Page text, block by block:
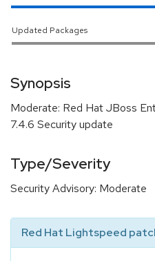
Updated Packages
Synopsis
Moderate: Red Hat JBoss
7.4.6 Security update
Type/Severity
Security Advisory: Moderate
Red Hat Lightspeed